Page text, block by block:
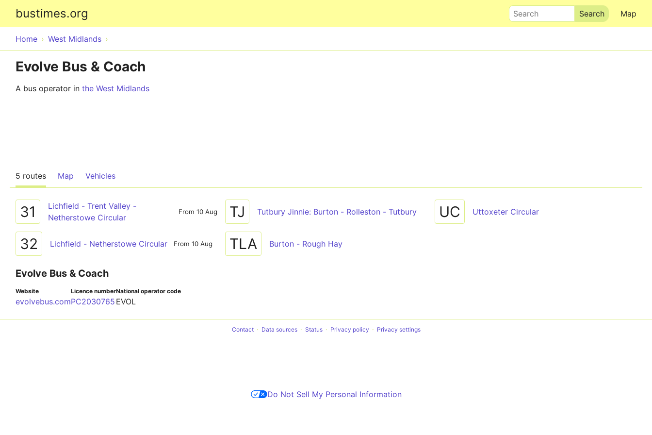
bustimes.org Map
Search
Home West Midlands
Evolve Bus & Coach
A bus operator in the West Midlands
5 routes Map Vehicles
31
Lichfield - Trent Valley -
Netherstowe Circular
From 10 Aug
32 Lichfield - Netherstowe Circular From 10 Aug
TJ Tutbury Jinnie: Burton - Rolleston - Tutbury
TLA Burton - Rough Hay
UC Uttoxeter Circular
Evolve Bus & Coach
Website
evolvebus.com
Licence number
PC2030765
National operator code
EVOL
Contact Data sources Status Privacy policy Privacy settings
Do Not Sell My Personal Information